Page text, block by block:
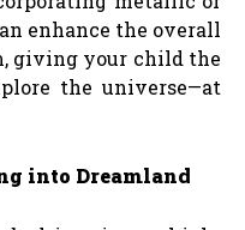
enhance the overall
giving your child the
the universe—at
into Dreamland